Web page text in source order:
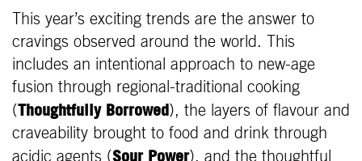
This year’s exciting trends are the answer to
cravings observed around the world. This
includes an intentional approach to new-age
fusion through regional-traditional cooking
(Thoughtfully Borrowed), the layers of flavour and
craveability brought to food and drink through
acidic agents (Sour Power), and the thoughtful